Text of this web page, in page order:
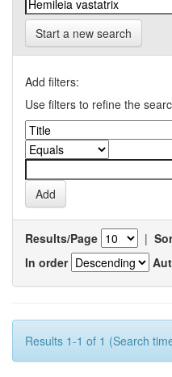
Start a new search
Add filters:
Use filters to refine the
Results/Page |
In order
Results 1-1 of 1 (Search